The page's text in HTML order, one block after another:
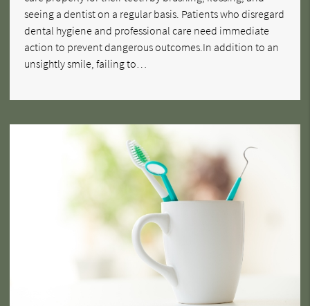
seeing a dentist on a regular basis. Patients who disregard
dental hygiene and professional care need immediate
action to prevent dangerous outcomes.In addition to an
unsightly smile, failing to…